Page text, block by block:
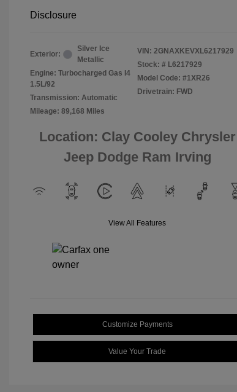
Disclosure
Exterior:
Silver Ice
Metallic
Engine: Turbocharged Gas I4
1.5L/92
Transmission: Automatic
Mileage: 89,168 Miles
VIN: 2GNAXKEVXL6217929
Stock: # L6217929
Model Code: #1XR26
Drivetrain: FWD
Location: Clay Cooley Chrysler
Jeep Dodge Ram Irving
View All Features
Customize Payments
Value Your Trade